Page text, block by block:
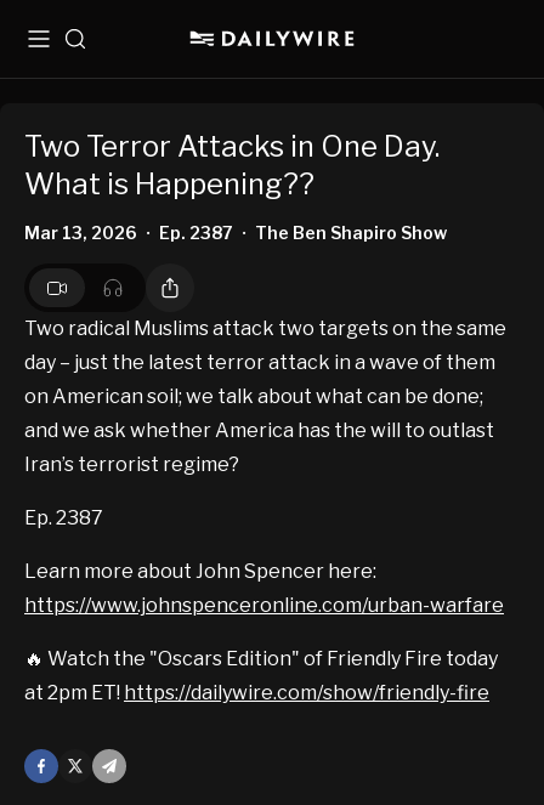
MenuSearch
Two Terror Attacks in One Day.
What is Happening??
Mar 13, 2026 • Ep. 2387 • The Ben Shapiro Show
Two radical Muslims attack two targets on the same
day – just the latest terror attack in a wave of them
on American soil; we talk about what can be done;
and we ask whether America has the will to outlast
Iran’s terrorist regime?
Ep. 2387
Learn more about John Spencer here:
https://www.johnspenceronline.com/urban-warfare
🔥 Watch the "Oscars Edition" of Friendly Fire today
at 2pm ET! https://dailywire.com/show/friendly-fire
Facebook
Mail